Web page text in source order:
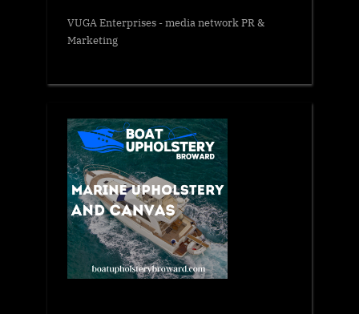
VUGA Enterprises- media network PR &
Marketing